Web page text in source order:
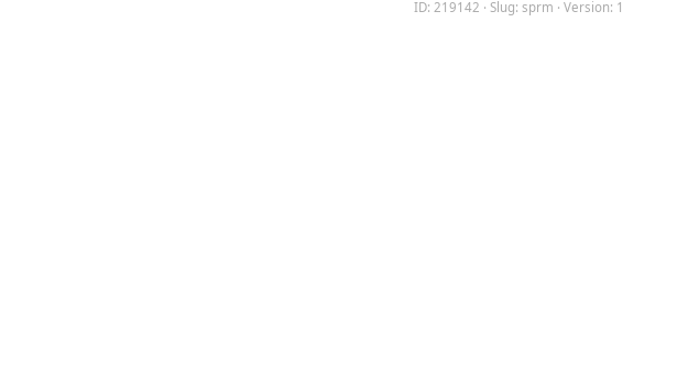
ID: 219142 · Slug: sprm · Version: 1